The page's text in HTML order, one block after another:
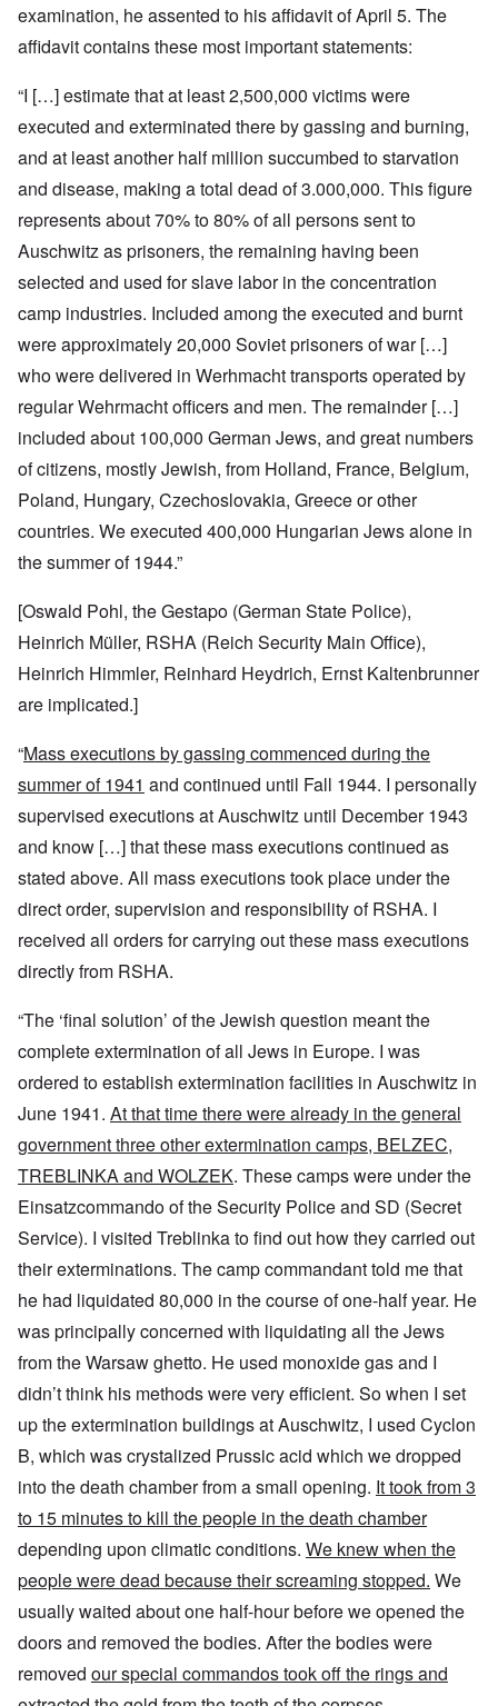
examination, he assented to his affidavit of April 5. The
affidavit contains these most important statements:
“I […] estimate that at least 2,500,000 victims were
executed and exterminated there by gassing and burning,
and at least another half million succumbed to starvation
and disease, making a total dead of 3.000,000. This figure
represents about 70% to 80% of all persons sent to
Auschwitz as prisoners, the remaining having been
selected and used for slave labor in the concentration
camp industries. Included among the executed and burnt
were approximately 20,000 Soviet prisoners of war […]
who were delivered in Werhmacht transports operated by
regular Wehrmacht officers and men. The remainder […]
included about 100,000 German Jews, and great numbers
of citizens, mostly Jewish, from Holland, France, Belgium,
Poland, Hungary, Czechoslovakia, Greece or other
countries. We executed 400,000 Hungarian Jews alone in
the summer of 1944.”
[Oswald Pohl, the Gestapo (German State Police),
Heinrich Müller, RSHA (Reich Security Main Office),
Heinrich Himmler, Reinhard Heydrich, Ernst Kaltenbrunner
are implicated.]
“Mass executions by gassing commenced during the
summer of 1941 and continued until Fall 1944. I personally
supervised executions at Auschwitz until December 1943
and know […] that these mass executions continued as
stated above. All mass executions took place under the
direct order, supervision and responsibility of RSHA. I
received all orders for carrying out these mass executions
directly from RSHA.
“The ‘final solution’ of the Jewish question meant the
complete extermination of all Jews in Europe. I was
ordered to establish extermination facilities in Auschwitz in
June 1941. At that time there were already in the general
government three other extermination camps, BELZEC,
TREBLINKA and WOLZEK. These camps were under the
Einsatzcommando of the Security Police and SD (Secret
Service). I visited Treblinka to find out how they carried out
their exterminations. The camp commandant told me that
he had liquidated 80,000 in the course of one-half year. He
was principally concerned with liquidating all the Jews
from the Warsaw ghetto. He used monoxide gas and I
didn’t think his methods were very efficient. So when I set
up the extermination buildings at Auschwitz, I used Cyclon
B, which was crystalized Prussic acid which we dropped
into the death chamber from a small opening. It took from 3
to 15 minutes to kill the people in the death chamber
depending upon climatic conditions. We knew when the
people were dead because their screaming stopped. We
usually waited about one half-hour before we opened the
doors and removed the bodies. After the bodies were
removed our special commandos took off the rings and